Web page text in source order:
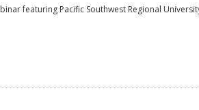
featuring Pacific Southwest Regional